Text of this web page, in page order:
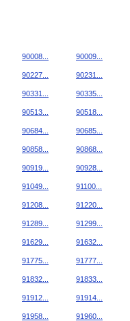
90008... 90009...
90227... 90231...
90331... 90335...
90513... 90518...
90684... 90685...
90858... 90868...
90919... 90928...
91049... 91100...
91208... 91220...
91289... 91299...
91629... 91632...
91775... 91777...
91832... 91833...
91912... 91914...
91958... 91960...